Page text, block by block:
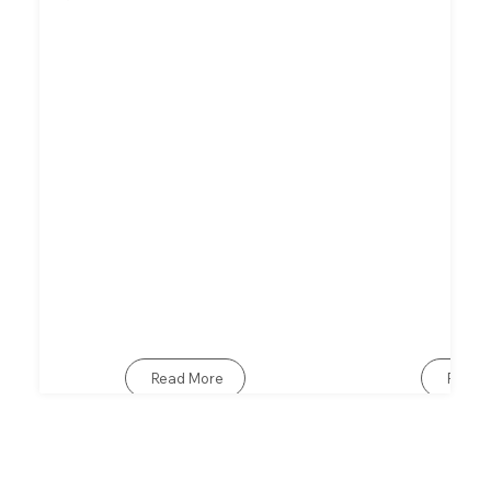
Read More Read